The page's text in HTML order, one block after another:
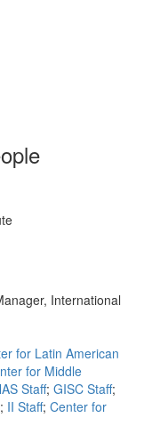
International
for Latin American
for Middle
Staff; GISC Staff;
; II Staff; Center for